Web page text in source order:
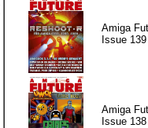
Amiga
Issue 139
Amiga
Issue 138